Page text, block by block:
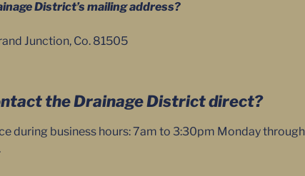
District’s mailing address?
Junction, Co. 81505
the Drainage District direct?
during business hours: 7am to 3:30pm Monday through